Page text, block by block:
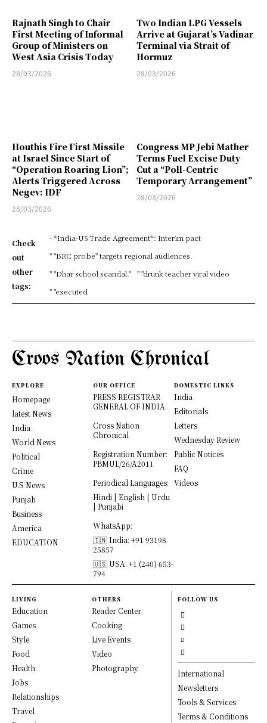
Rajnath Singh to Chair
First Meeting of Informal
Group of Ministers on
West Asia Crisis Today
28/03/2026
Two Indian LPG Vessels
Arrive at Gujarat’s Vadinar
Terminal via Strait of
Hormuz
28/03/2026
Houthis Fire First Missile
at Israel Since Start of
“Operation Roaring Lion”;
Alerts Triggered Across
Negev: IDF
28/03/2026
Congress MP Jebi Mather
Terms Fuel Excise Duty
Cut a “Poll-Centric
Temporary Arrangement”
28/03/2026
Check
out
other
tags:
- *India-US Trade Agreement*: Interim pact
" "BRC probe" targets regional audiences.
" "Dhar school scandal." " "drunk teacher viral video
" "executed
Croos Nation Chronical
EXPLORE
Homepage
latest News
India
World News
Political
Crime
U.S News
Punjab
Business
America
EDUCATION
OUR OFFICE
PRESS REGISTRAR
GENERAL OF INDIA
Cross Nation
Chronical
Registration Number:
PBMUL/26/A2011
Periodical Languages:
Hindi | English | Urdu
| Punjabi
WhatsApp:
🇮🇳 India: +91 93198
25857
🇺🇸 USA: +1 (240) 653-
794
DOMESTIC LINKS
India
Editorials
Letters
Wednesday Review
Public Notices
FAQ
Videos
LIVING
Education
Games
Style
Food
Health
Jobs
Relationships
Travel
OTHERS
Reader Center
Cooking
Live Events
Video
Photography
FOLLOW US
International
Newsletters
Tools & Services
Terms & Conditions